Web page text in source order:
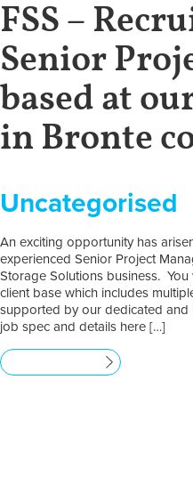
FSS –
Senior
based at
in Bronte
Uncategorised
An exciting opportunity has
experienced Senior Project
Storage Solutions business.
client base which includes
supported by our dedicated and
job spec and details here […]